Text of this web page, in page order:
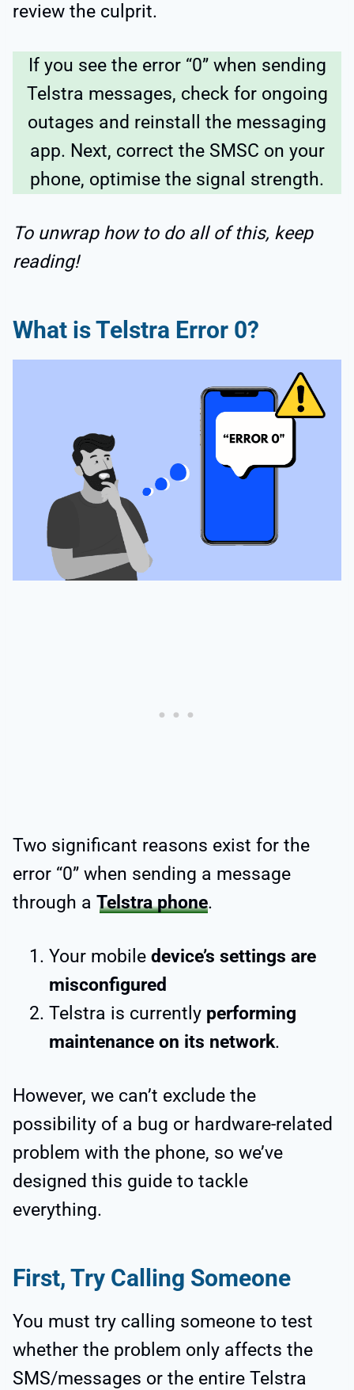
review the culprit.
If you see the error “0” when sending
Telstra messages, check for ongoing
outages and reinstall the messaging
app. Next, correct the SMSC on your
phone, optimise the signal strength.
To unwrap how to do all of this, keep
reading!
What is Telstra Error 0?
Two significant reasons exist for the
error “0” when sending a message
through a Telstra phone.
Your mobile device’s settings are
misconfigured
Telstra is currently performing
maintenance on its network.
However, we can’t exclude the
possibility of a bug or hardware-related
problem with the phone, so we’ve
designed this guide to tackle
everything.
First, Try Calling Someone
You must try calling someone to test
whether the problem only affects the
SMS/messages or the entire Telstra